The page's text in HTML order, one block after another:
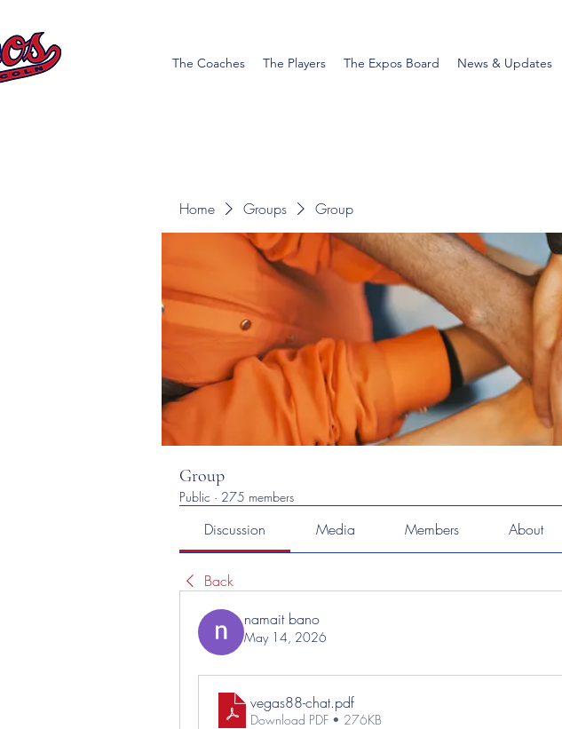
The Coaches The Players The Expos Board News & Updates
Home Groups Group
Group
Public · 275 members
Discussion Media Members About
Back
namait bano
May 14, 2026
vegas88-chat.pdf
Download PDF • 276KB